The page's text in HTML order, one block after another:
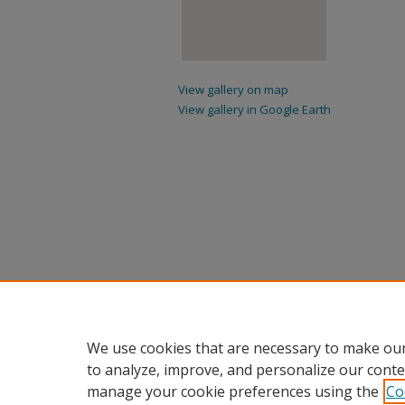
View gallery on map
View gallery in Google Earth
We use cookies that are necessary to make
to analyze, improve, and personalize our
manage your cookie preferences using the